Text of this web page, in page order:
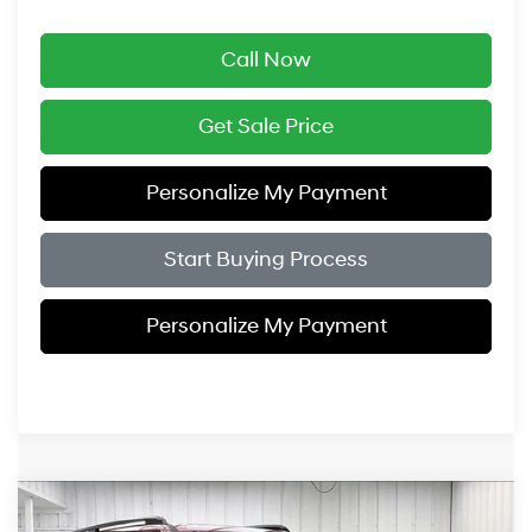
Call Now
Get Sale Price
Personalize My Payment
Start Buying Process
Personalize My Payment
2026Hyundai Santa Fe Hybrid
Compare Vehicle